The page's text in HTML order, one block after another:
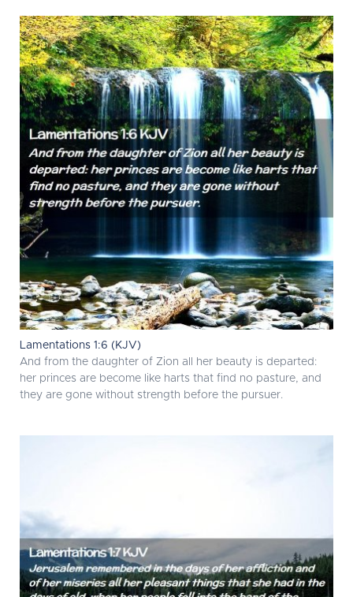
Lamentations 1:6 (KJV)
And from the daughter of Zion all her beauty is departed:
her princes are become like harts that find no pasture, and
they are gone without strength before the pursuer.